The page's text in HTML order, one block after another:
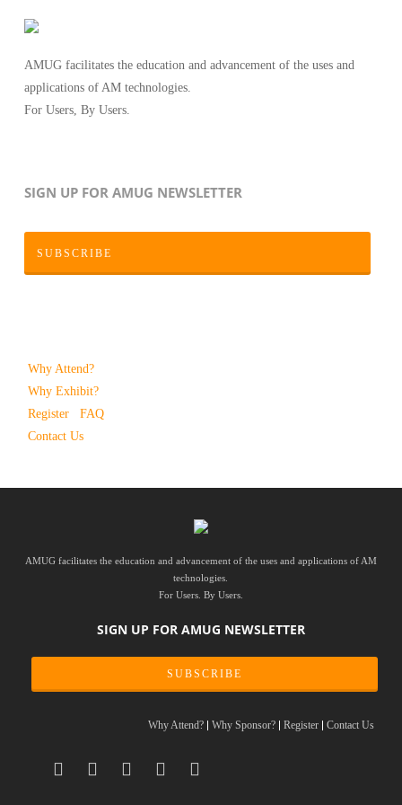
AMUG facilitates the education and advancement of the uses and
applications of AM technologies.
For Users, By Users.
SIGN UP FOR AMUG NEWSLETTER
SUBSCRIBE
Why Attend?
Why Exhibit?
Register
FAQ
Contact Us
AMUG facilitates the education and advancement of the uses and applications of AM
technologies.
For Users. By Users.
SIGN UP FOR AMUG NEWSLETTER
SUBSCRIBE
Why Attend? Why Sponsor? Register Contact Us